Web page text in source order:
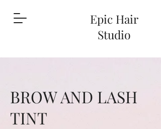
Epic Hair
Studio
BROW AND LASH
TINT